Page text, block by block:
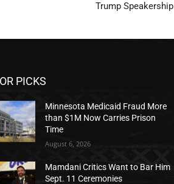
Trump Speakership
PICKS
Minnesota Medicaid Fraud More
than $1M Now Carries Prison
Time
August 6, 2026
Mamdani Critics Want to Bar Him
Sept. 11 Ceremonies